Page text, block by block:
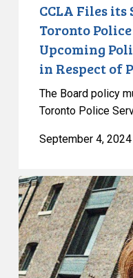
Policy
Police
Action
CCLA Files
Toronto
Upcoming
in Respect of
The Board policy
Toronto Police
September 4, 2024
CCLA
Reacts
to
the
Ontario
Superior